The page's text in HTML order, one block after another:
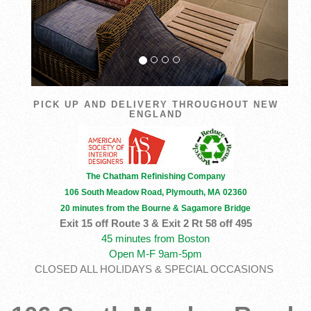
PICK UP AND DELIVERY THROUGHOUT NEW
ENGLAND
The Chatham Refinishing Company
106 South Meadow Road, Plymouth, MA 02360
20 minutes from the Bourne & Sagamore Bridge
Exit 15 off Route 3 & Exit 2 Rt 58 off 495
45 minutes from Boston
Open M-F 9am-5pm
CLOSED ALL HOLIDAYS & SPECIAL OCCASIONS